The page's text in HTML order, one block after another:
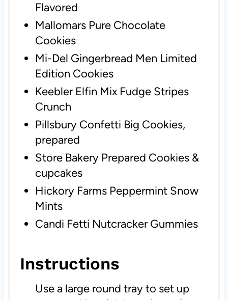
Flavored
Mallomars Pure Chocolate
Cookies
Mi-Del Gingerbread Men Limited
Edition Cookies
Keebler Elfin Mix Fudge Stripes
Crunch
Pillsbury Confetti Big Cookies,
prepared
Store Bakery Prepared Cookies &
cupcakes
Hickory Farms Peppermint Snow
Mints
Candi Fetti Nutcracker Gummies
Instructions
Use a large round tray to set up